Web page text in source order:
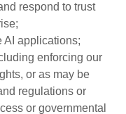
respond to trust
AI applications;
enforcing our
or as may be
regulations or
or governmental